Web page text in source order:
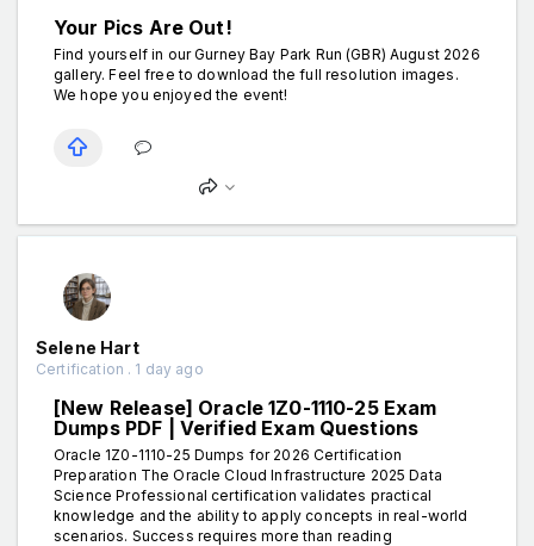
Your Pics Are Out!
Find yourself in our Gurney Bay Park Run (GBR) August 2026
gallery. Feel free to download the full resolution images.
We hope you enjoyed the event!
Selene Hart
Certification . 1 day ago
[New Release] Oracle 1Z0-1110-25 Exam
Dumps PDF | Verified Exam Questions
Oracle 1Z0-1110-25 Dumps for 2026 Certification
Preparation The Oracle Cloud Infrastructure 2025 Data
Science Professional certification validates practical
knowledge and the ability to apply concepts in real-world
scenarios. Success requires more than reading